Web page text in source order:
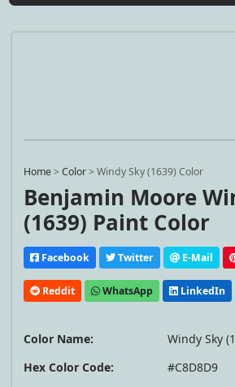
Home>Color>Windy Sky (1639) Color
Benjamin Moore
(1639) Paint Color
Facebook Twitter E-Mail
Reddit WhatsApp LinkedIn
Color Name:
Windy Sky
Hex Color Code:
#C8D8D9